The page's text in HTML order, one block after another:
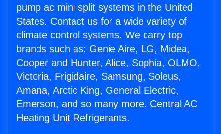
pump ac mini split systems in the United
States. Contact us for a wide variety of
climate control systems. We carry top
brands such as: Genie Aire, LG, Midea,
Cooper and Hunter, Alice, Sophia, OLMO,
Victoria, Frigidaire, Samsung, Soleus,
Amana, Arctic King, General Electric,
Emerson, and so many more. Central AC
Heating Unit Refrigerants.